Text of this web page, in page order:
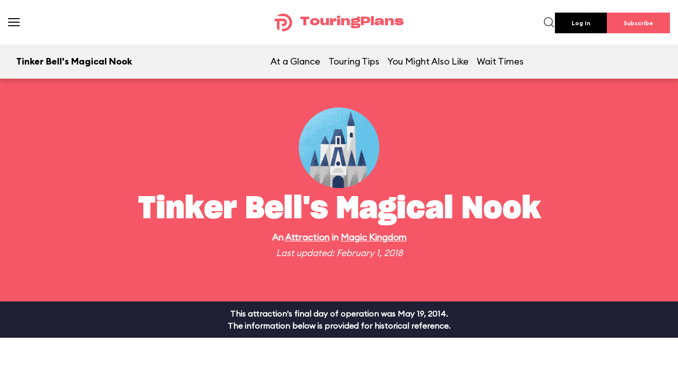
TouringPlans Log In Subscribe
Tinker Bell's Magical Nook At a Glance Touring Tips You Might Also Like Wait Times
Tinker Bell's Magical Nook
AnAttractionin Magic Kingdom
Last updated: February 1, 2018
This attraction's final day of operation was May 19, 2014.
The information below is provided for historical reference.